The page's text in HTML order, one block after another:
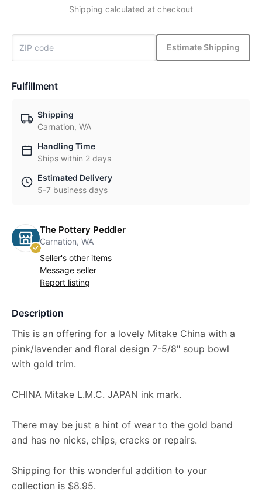
Shipping calculated at checkout
Estimate Shipping
Fulfillment
Shipping
Carnation, WA
Handling Time
Ships within 2 days
Estimated Delivery
5-7 business days
The Pottery Peddler
Carnation, WA
Seller's other items
Message seller
Report listing
Description
This is an offering for a lovely Mitake China with a
pink/lavender and floral design 7-5/8" soup bowl
with gold trim.
CHINA Mitake L.M.C. JAPAN ink mark.
There may be just a hint of wear to the gold band
and has no nicks, chips, cracks or repairs.
Shipping for this wonderful addition to your
collection is $8.95.